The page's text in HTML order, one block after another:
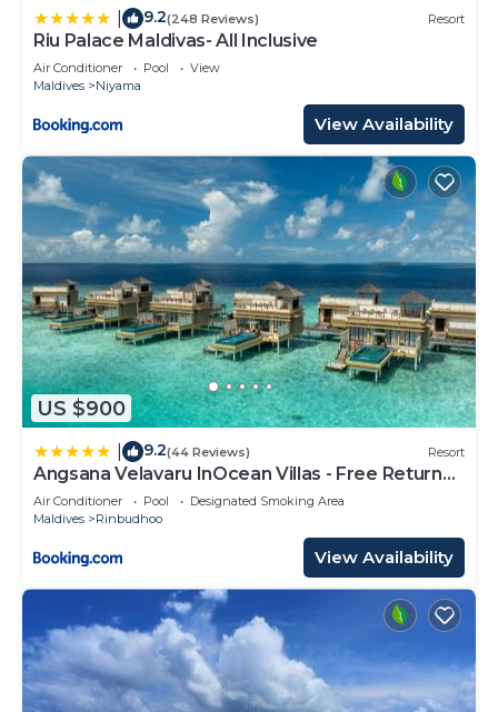
9.2(248 Reviews) Resort
Riu Palace Maldivas- All Inclusive
Air Conditioner Pool
View
Maldives
Niyama
View Availability
US $900
9.2(44 Reviews) Resort
Angsana Velavaru InOcean Villas - Free Return
Seaplane Transfers
Air Conditioner Pool
Designated Smoking Area
Maldives
Rinbudhoo
View Availability